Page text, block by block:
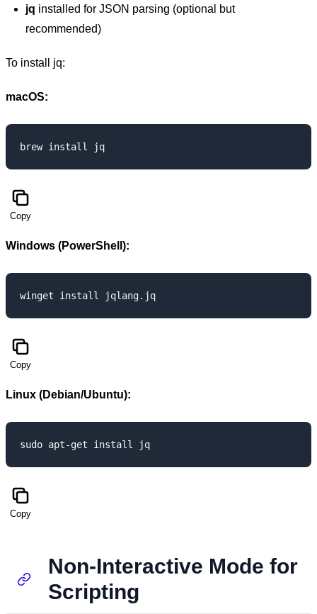
jq installed for JSON parsing (optional but
recommended)
To install jq:
macOS:
Copy
Windows (PowerShell):
Copy
Linux (Debian/Ubuntu):
Copy
Non-Interactive Mode for
Scripting